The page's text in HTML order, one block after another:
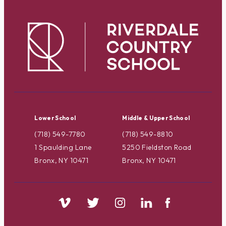
Lower School
(718) 549-7780
1 Spaulding Lane
Bronx, NY 10471
Middle & Upper School
(718) 549-8810
5250 Fieldston Road
Bronx, NY 10471